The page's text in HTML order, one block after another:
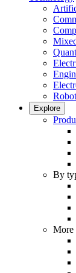
Explore
By
More